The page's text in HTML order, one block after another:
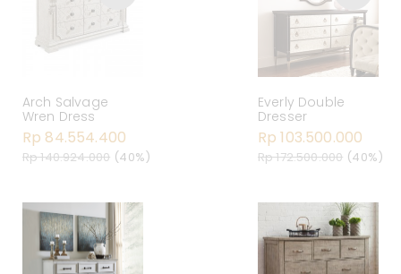
Arch Salvage
Wren Dress
Rp 84.554.400
Rp 140.924.000 (40%)
Everly Double
Dresser
Rp 103.500.000
Rp 172.500.000 (40%)